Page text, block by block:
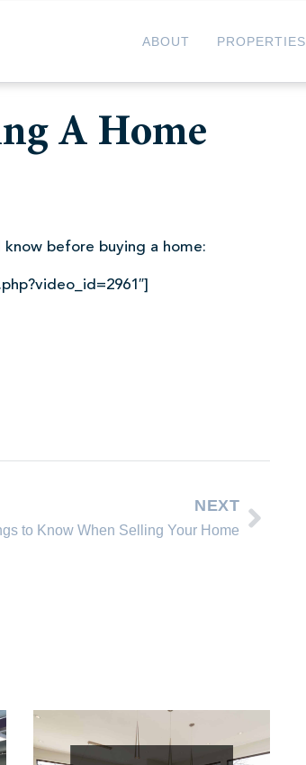
ABOUT PROPERTIES
A Home
know before buying a home:
NEXT
to Know When Selling Your Home